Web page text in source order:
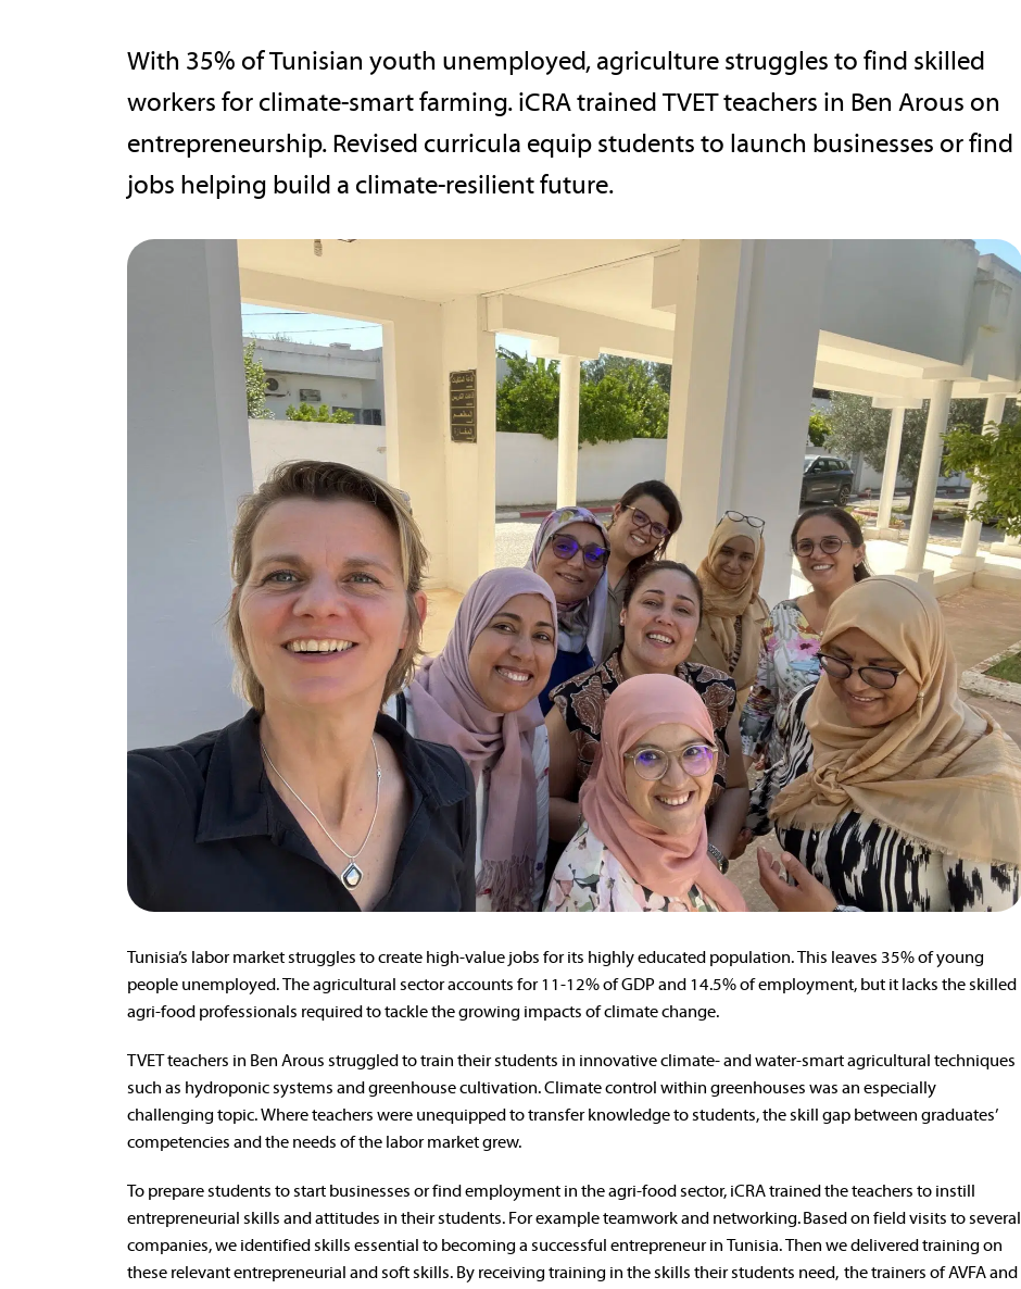
With 35% of Tunisian youth unemployed, agriculture struggles to find skilled
workers for climate-smart farming. iCRA trained TVET teachers in Ben Arous on
entrepreneurship. Revised curricula equip students to launch businesses or find
jobs helping build a climate-resilient future.
Tunisia’s labor market struggles to create high-value jobs for its highly educated population. This leaves 35% of young
people unemployed. The agricultural sector accounts for 11-12% of GDP and 14.5% of employment, but it lacks the skilled
agri-food professionals required to tackle the growing impacts of climate change.
TVET teachers in Ben Arous struggled to train their students in innovative climate- and water-smart agricultural techniques
such as hydroponic systems and greenhouse cultivation. Climate control within greenhouses was an especially
challenging topic. Where teachers were unequipped to transfer knowledge to students, the skill gap between graduates’
competencies and the needs of the labor market grew.
To prepare students to start businesses or find employment in the agri-food sector, iCRA trained the teachers to instill
entrepreneurial skills and attitudes in their students. For example teamwork and networking. Based on field visits to several
companies, we identified skills essential to becoming a successful entrepreneur in Tunisia. Then we delivered training on
these relevant entrepreneurial and soft skills. By receiving training in the skills their students need, the trainers of AVFA and